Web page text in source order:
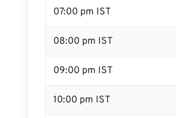
07:00 pm IST
08:00 pm IST
09:00 pm IST
10:00 pm IST